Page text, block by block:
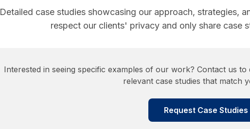
Detailed case studies showcasing our approach, strategies,
respect our clients' privacy and only share case
Interested in seeing specific examples of our work? Contact us
relevant case studies that match
Request Case Studies